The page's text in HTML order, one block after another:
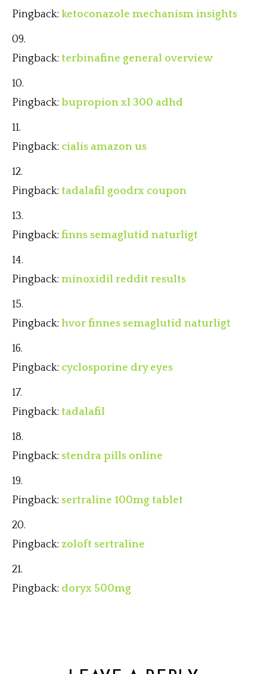
Pingback: ketoconazole mechanism insights
Pingback: terbinafine general overview
Pingback: bupropion xl 300 adhd
Pingback: cialis amazon us
Pingback: tadalafil goodrx coupon
Pingback: finns semaglutid naturligt
Pingback: minoxidil reddit results
Pingback: hvor finnes semaglutid naturligt
Pingback: cyclosporine dry eyes
Pingback: tadalafil
Pingback: stendra pills online
Pingback: sertraline 100mg tablet
Pingback: zoloft sertraline
Pingback: doryx 500mg